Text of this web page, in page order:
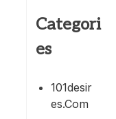
Categori
es
101desir
Es.com